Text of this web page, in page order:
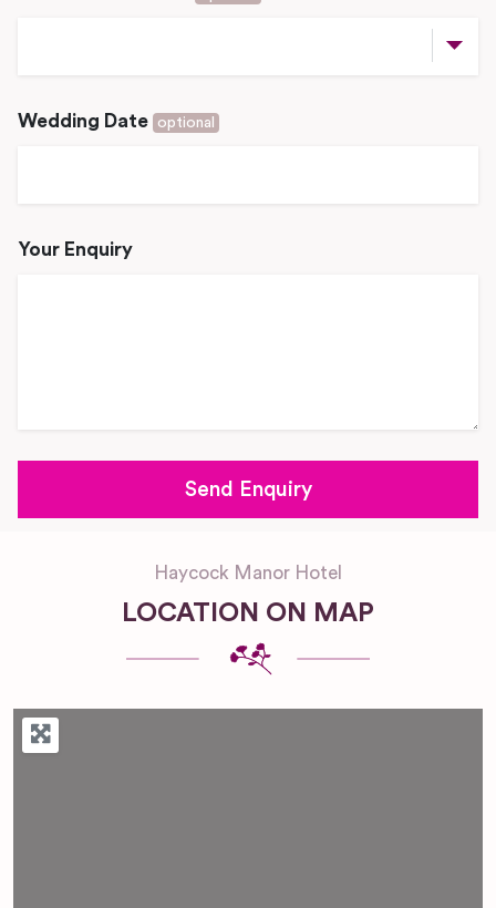
Wedding Date optional
Your Enquiry
Haycock Manor Hotel
LOCATION ON MAP